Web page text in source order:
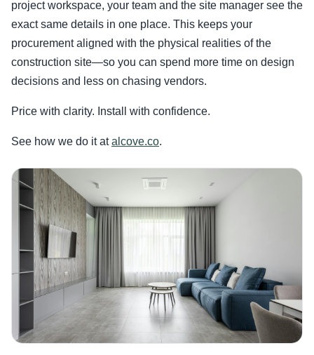
project workspace, your team and the site manager see the
exact same details in one place. This keeps your
procurement aligned with the physical realities of the
construction site—so you can spend more time on design
decisions and less on chasing vendors.
Price with clarity. Install with confidence.
See how we do it atalcove.co.